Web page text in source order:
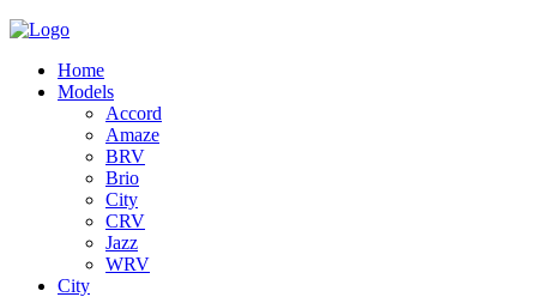
Home
Models
Accord
Amaze
BRV
Brio
City
CRV
Jazz
WRV
City